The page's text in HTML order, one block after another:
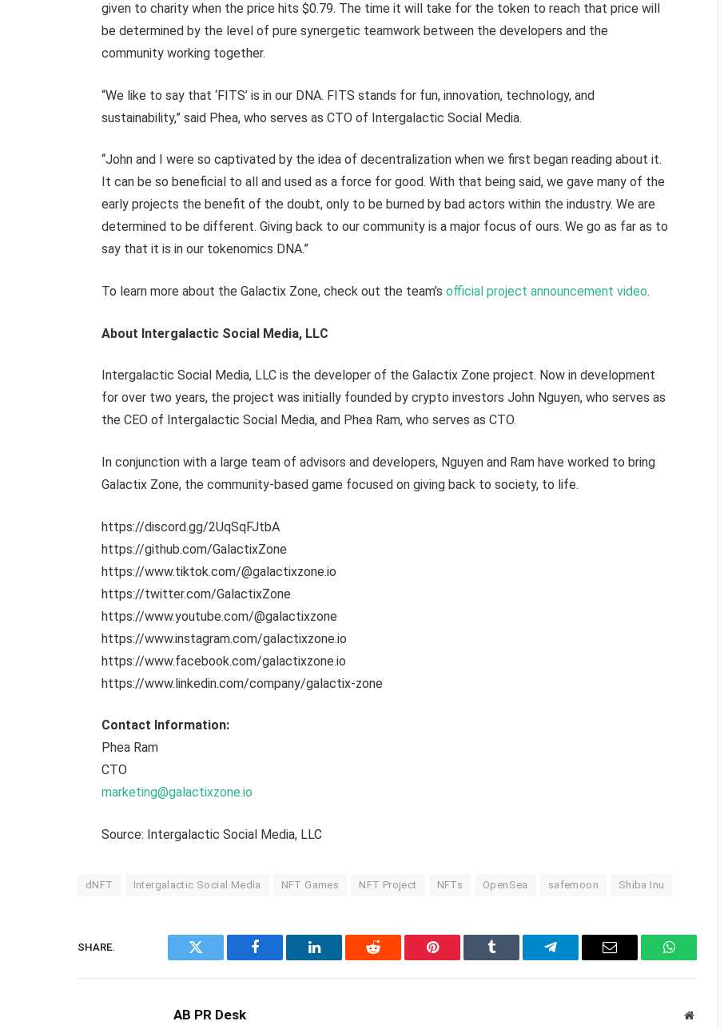
given to charity when the price hits $0.79. The time it will take for the token to reach that price will
be determined by the level of pure synergetic teamwork between the developers and the
community working together.
“We like to say that ‘FITS’ is in our DNA. FITS stands for fun, innovation, technology, and
sustainability,” said Phea, who serves as CTO of Intergalactic Social Media.
“John and I were so captivated by the idea of decentralization when we first began reading about it.
It can be so beneficial to all and used as a force for good. With that being said, we gave many of the
early projects the benefit of the doubt, only to be burned by bad actors within the industry. We are
determined to be different. Giving back to our community is a major focus of ours. We go as far as to
say that it is in our tokenomics DNA.”
To learn more about the Galactix Zone, check out the team’sofficial project announcement video.
About Intergalactic Social Media, LLC
Intergalactic Social Media, LLC is the developer of the Galactix Zone project. Now in development
for over two years, the project was initially founded by crypto investors John Nguyen, who serves as
the CEO of Intergalactic Social Media, and Phea Ram, who serves as CTO.
In conjunction with a large team of advisors and developers, Nguyen and Ram have worked to bring
Galactix Zone, the community-based game focused on giving back to society, to life.
https://discord.gg/2UqSqFJtbA
https://github.com/GalactixZone
https://www.tiktok.com/@galactixzone.io
https://twitter.com/GalactixZone
https://www.youtube.com/@galactixzone
https://www.instagram.com/galactixzone.io
https://www.facebook.com/galactixzone.io
https://www.linkedin.com/company/galactix-zone
Contact Information:
Phea Ram
CTO
marketing@galactixzone.io
Source: Intergalactic Social Media, LLC
dNFT Intergalactic Social Media NFT Games NFT Project NFTs OpenSea safemoon Shiba Inu
SHARE.
Twitter Facebook LinkedIn Reddit Pinterest Tumblr Telegram Email WhatsApp
AB PR Desk Website